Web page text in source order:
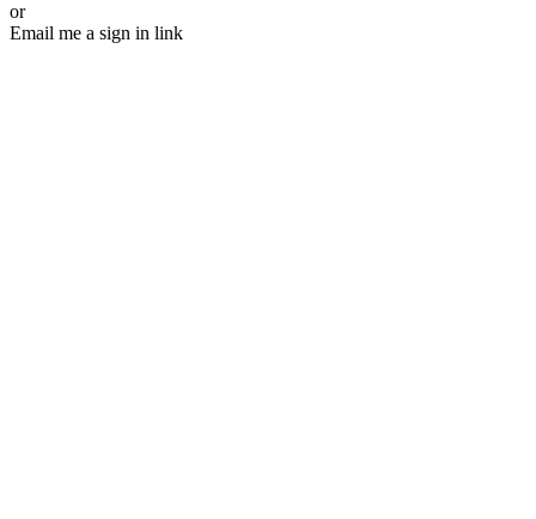
or
Email me a sign in link